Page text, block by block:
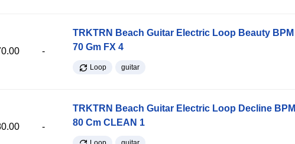
-
TRKTRN Beach Guitar Electric Loop Beauty BPM
70 Gm FX 4
Loop guitar
-
TRKTRN Beach Guitar Electric Loop Decline BPM
80 Cm CLEAN 1